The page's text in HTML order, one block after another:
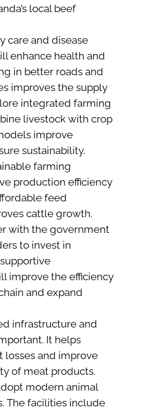
local beef
care and disease
enhance health and
in better roads and
improves the supply
integrated farming
livestock with crop
improve
sustainability.
farming
production efficiency
feed
cattle growth.
with the government
to invest in
improve the efficiency
and expand
infrastructure and
It helps
losses and improve
of meat products.
modern animal
The facilities include